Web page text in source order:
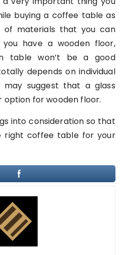
buying a coffee table as
of materials that you can
you have a wooden floor,
table won’t be a good
depends on individual
may suggest that a glass
for wooden floor.
into consideration so that
right coffee table for your